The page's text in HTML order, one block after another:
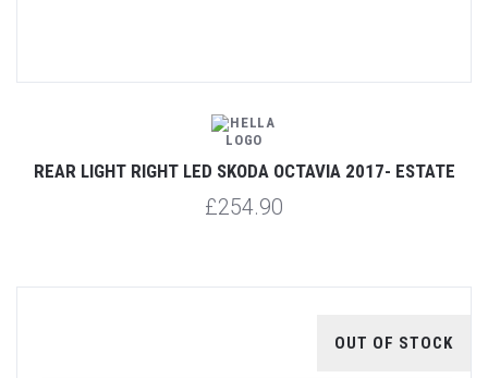
REAR LIGHT RIGHT LED SKODA OCTAVIA 2017- ESTATE
£254.90
OUT OF STOCK